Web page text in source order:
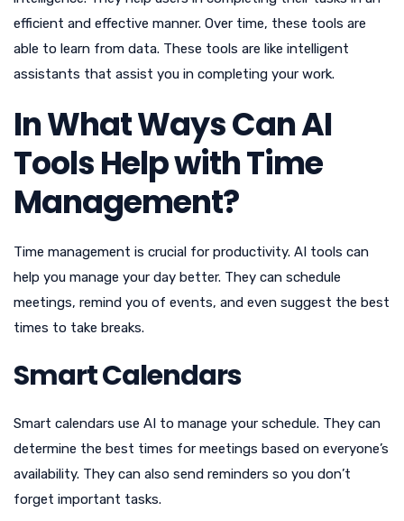
efficient and effective manner. Over time, these tools are
able to learn from data. These tools are like intelligent
assistants that assist you in completing your work.
In What Ways Can AI
Tools Help with Time
Management?
Time management is crucial for productivity. AI tools can
help you manage your day better. They can schedule
meetings, remind you of events, and even suggest the best
times to take breaks.
Smart Calendars
Smart calendars use AI to manage your schedule. They can
determine the best times for meetings based on everyone’s
availability. They can also send reminders so you don’t
forget important tasks.